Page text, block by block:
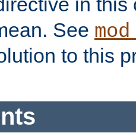
See
to this